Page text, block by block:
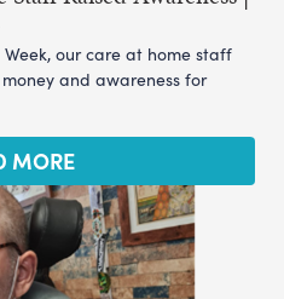
our care at home staff
and awareness for
MORE